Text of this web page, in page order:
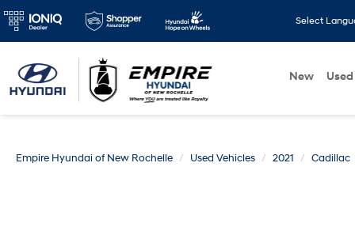
Select
New Used
Empire Hyundai of New Rochelle Used Vehicles 2021 Cadillac